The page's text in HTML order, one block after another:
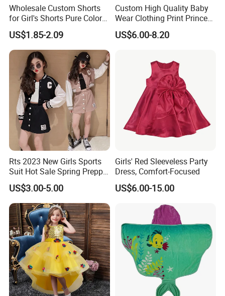
Wholesale Custom Shorts
for Girl's Shorts Pure Color
Comfortable Loose and Soft
Shorts for Little Girls
US$1.85-2.09
Custom High Quality Baby
Wear Clothing Print Princess
Dress Children Kid Clothes
US$6.00-8.20
Rts 2023 New Girls Sports
Suit Hot Sale Spring Preppy
Style Baseball Jacket Short
Skirt Two-Piece Set Children
Clothing
US$3.00-5.00
Girls' Red Sleeveless Party
Dress, Comfort-Focused
US$6.00-15.00